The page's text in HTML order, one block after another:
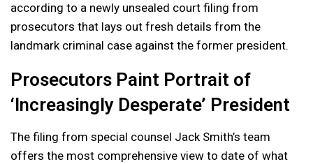
according to a newly unsealed court filing from
prosecutors that lays out fresh details from the
landmark criminal case against the former president.
Prosecutors Paint Portrait of
‘Increasingly Desperate’ President
The filing from special counsel Jack Smith’s team
offers the most comprehensive view to date of what